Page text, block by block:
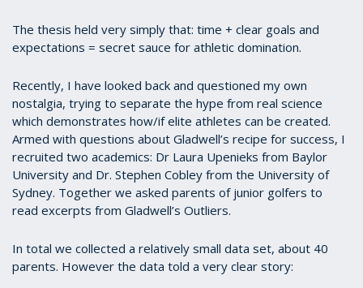
The thesis held very simply that: time + clear goals and
expectations = secret sauce for athletic domination.
Recently, I have looked back and questioned my own
nostalgia, trying to separate the hype from real science
which demonstrates how/if elite athletes can be created.
Armed with questions about Gladwell’s recipe for success, I
recruited two academics: Dr Laura Upenieks from Baylor
University and Dr. Stephen Cobley from the University of
Sydney. Together we asked parents of junior golfers to
read excerpts from Gladwell’s Outliers.
In total we collected a relatively small data set, about 40
parents. However the data told a very clear story: